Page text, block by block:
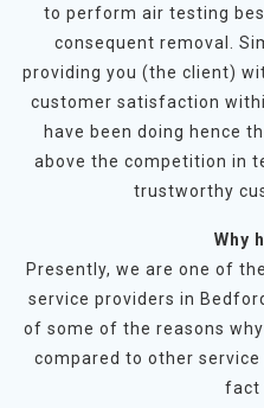
to perform air testing
consequent removal.
providing you (the client)
customer satisfaction
have been doing hence
above the competition in
trustworthy
Why
Presently, we are one of
service providers in
of some of the reasons
compared to other
fact